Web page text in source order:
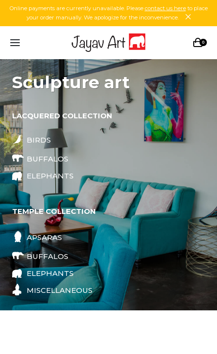
Online payments are currently unavailable. Please contact us hereto place
your order manually. We apologize for the inconvenience.
0
sculpture art
LACQUERED COLLECTION
BIRDS
BUFFALOS
ELEPHANTS
TEMPLE COLLECTION
APSARAS
BUFFALOS
ELEPHANTS
MISCELLANEOUS